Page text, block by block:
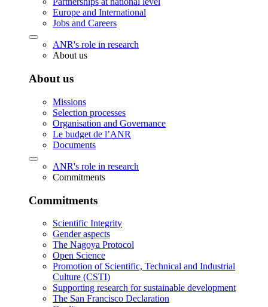
Europe and International
Jobs and Careers
ANR's role in research
About us
About us
Missions
Selection processes
Organisation and Governance
Le budget de l’ANR
Documents
ANR's role in research
Commitments
Commitments
Scientific Integrity
Gender aspects
The Nagoya Protocol
Open Science
Promotion of Scientific, Technical and Industrial
Culture (CSTI)
Supporting research for sustainable development
The San Francisco Declaration